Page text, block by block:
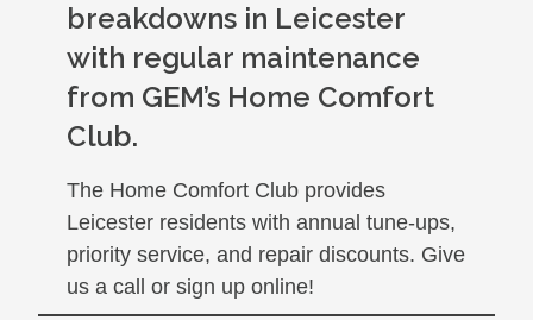
breakdowns in Leicester
with regular maintenance
from GEM’s Home Comfort
Club.
The Home Comfort Club provides
Leicester residents with annual tune-ups,
priority service, and repair discounts. Give
us a call or sign up online!